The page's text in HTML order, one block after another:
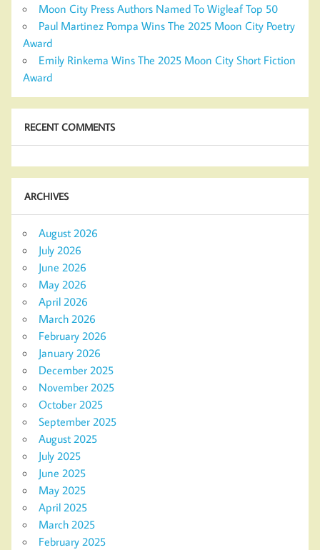
Moon City Press Authors Named To Wigleaf Top 50
Paul Martinez Pompa Wins The 2025 Moon City Poetry
Award
Emily Rinkema Wins The 2025 Moon City Short Fiction
Award
RECENT COMMENTS
ARCHIVES
August 2026
July 2026
June 2026
May 2026
April 2026
March 2026
February 2026
January 2026
December 2025
November 2025
October 2025
September 2025
August 2025
July 2025
June 2025
May 2025
April 2025
March 2025
February 2025